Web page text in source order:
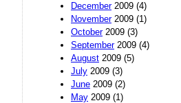
December2009 (4)
November2009 (1)
October2009 (3)
September2009 (4)
August 2009 (5)
July 2009 (3)
June 2009 (2)
May 2009 (1)